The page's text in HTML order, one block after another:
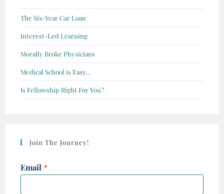
The Six-Year Car Loan
Interest-Led Learning
Morally Broke Physicians
Medical School is Easy…
Is Fellowship Right For You?
Join The Journey!
Email *